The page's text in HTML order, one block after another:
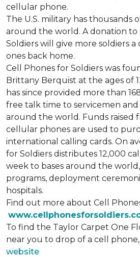
cellular phone.
The U.S. military has thousands
around the world. A donation to
Soldiers will give more soldiers
ones back home.
Cell Phones for Soldiers was
Brittany Berquist at the ages of
has since provided more than
free talk time to servicemen
around the world. Funds raised
cellular phones are used to
international calling cards. On
for Soldiers distributes 12,000
week to bases around the
programs, deployment
hospitals.
Find out more about Cell
To find the Taylor Carpet One
near you to drop of a cell
website